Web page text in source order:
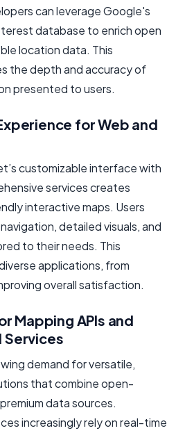
can leverage Google's
database to enrich open
location data. This
the depth and accuracy of
presented to users.
for Web and
customizable interface with
services creates
interactive maps. Users
detailed visuals, and
to their needs. This
applications, from
overall satisfaction.
Mapping APIs and
demand for versatile,
that combine open-
data sources.
increasingly rely on real-time